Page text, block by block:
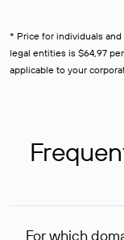
* Price for individuals
legal entities is $64,97
applicable to your
For which